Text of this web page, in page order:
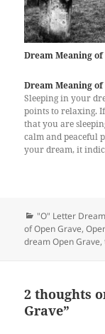
Dream Meaning of
Dream Meaning
Sleeping in your
points to relaxing.
that you are
calm and peaceful
your dream, it
Categories
"O" Letter
of Open Grave,
dream Open Grave,
2 thoughts
Grave”